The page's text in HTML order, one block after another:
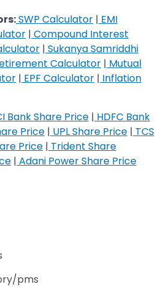
SWP Calculator | EMI
| Compound Interest
| Sukanya Samriddhi
Calculator | Mutual
| EPF Calculator | Inflation
Bank Share Price | HDFC Bank
Price | UPL Share Price | TCS
Price | Trident Share
| Adani Power Share Price
pms